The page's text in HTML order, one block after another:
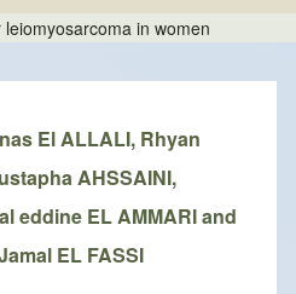
in women
El ALLALI, Rhyan
AHSSAINI,
eddine EL AMMARI and
EL FASSI